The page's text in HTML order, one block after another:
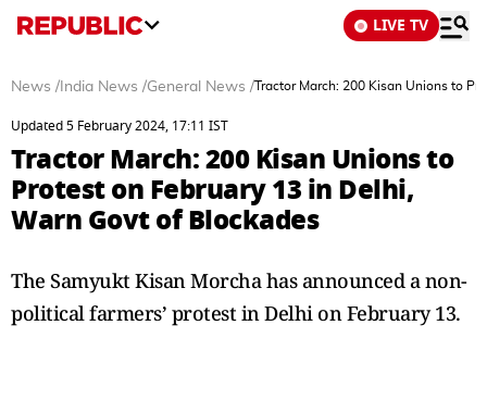
LIVE TV
News / India News /General News /Tractor March: 200 Kisan Unions to
Updated 5 February 2024, 17:11 IST
Tractor March: 200 Kisan Unions to
Protest on February 13 in Delhi,
Warn Govt of Blockades
The Samyukt Kisan Morcha has announced a non-
political farmers’ protest in Delhi on February 13.